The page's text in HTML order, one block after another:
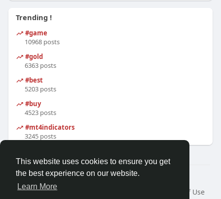
This website uses cookies to ensure you get
the best experience on our website.
Learn More
Trending !
#game
10968 posts
#gold
6363 posts
#best
5203 posts
#buy
4523 posts
#mt4indicators
3245 posts
© 2026 Friendza
Home
About
Terms of Use